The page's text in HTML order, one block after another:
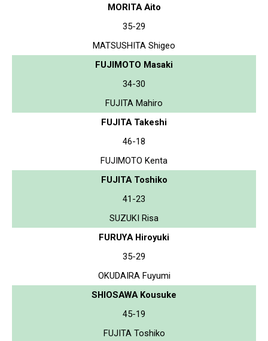
MORITA Aito
35-29
MATSUSHITA Shigeo
FUJIMOTO Masaki
34-30
FUJITA Mahiro
FUJITA Takeshi
46-18
FUJIMOTO Kenta
FUJITA Toshiko
41-23
SUZUKI Risa
FURUYA Hiroyuki
35-29
OKUDAIRA Fuyumi
SHIOSAWA Kousuke
45-19
FUJITA Toshiko